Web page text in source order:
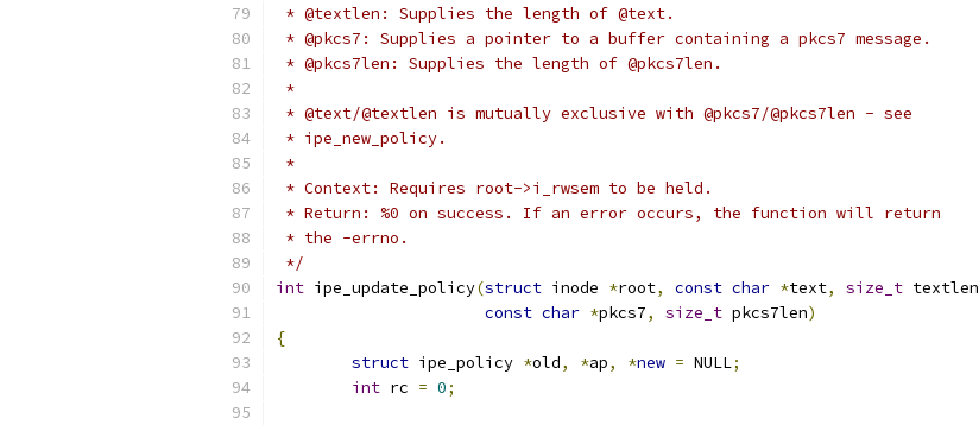
* @textlen: Supplies the length of @text.
* @pkcs7: Supplies a pointer to a buffer containing a pkcs7 message.
* @pkcs7len: Supplies the length of @pkcs7len.
*
* @text/@textlen is mutually exclusive with @pkcs7/@pkcs7len - see
* ipe_new_policy.
*
* Context: Requires root->i_rwsem to be held.
* Return: %0 on success. If an error occurs, the function will return
* the -errno.
*/
int ipe_update_policy(struct inode *root, const char *text, size_t textlen
const char *pkcs7, size_t pkcs7len)
{
struct ipe_policy *old, *ap, *new = NULL;
int rc = 0;